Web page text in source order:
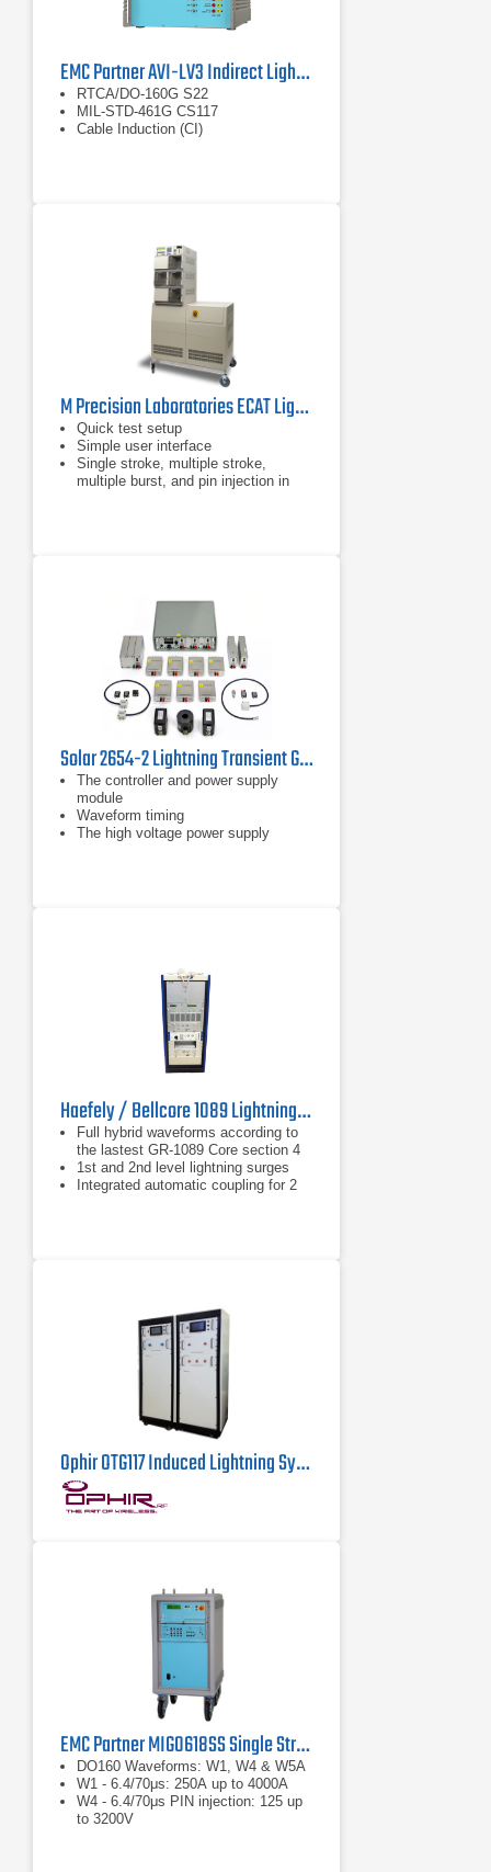
EMC Partner AVI-LV3 Indirect Lightning Generator
RTCA/DO-160G S22
MIL-STD-461G CS117
Cable Induction (CI)
M Precision Laboratories ECAT Lightning Test System Level 5
Quick test setup
Simple user interface
Single stroke, multiple stroke,
multiple burst, and pin injection in
Solar 2654-2 Lightning Transient Generator System for DO-160
The controller and power supply
module
Waveform timing
The high voltage power supply
Haefely / Bellcore 1089 Lightning Test System
Full hybrid waveforms according to
the lastest GR-1089 Core section 4
1st and 2nd level lightning surges
Integrated automatic coupling for 2
Ophir OTG117 Induced Lightning System
EMC Partner MIG0618SS Single Stroke Waveform Generator
DO160 Waveforms: W1, W4 & W5A
W1 - 6.4/70μs: 250A up to 4000A
W4 - 6.4/70μs PIN injection: 125 up
to 3200V